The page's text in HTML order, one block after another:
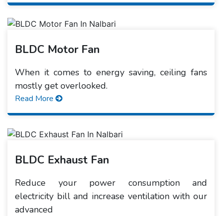
BLDC Motor Fan
When it comes to energy saving, ceiling fans
mostly get overlooked.
Read More
BLDC Exhaust Fan
Reduce your power consumption and
electricity bill and increase ventilation with our
advanced